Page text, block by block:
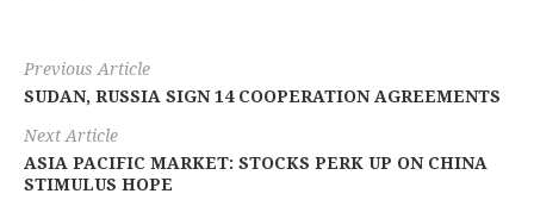
Previous Article
SUDAN, RUSSIA SIGN 14 COOPERATION AGREEMENTS
Next Article
ASIA PACIFIC MARKET: STOCKS PERK UP ON CHINA
STIMULUS HOPE